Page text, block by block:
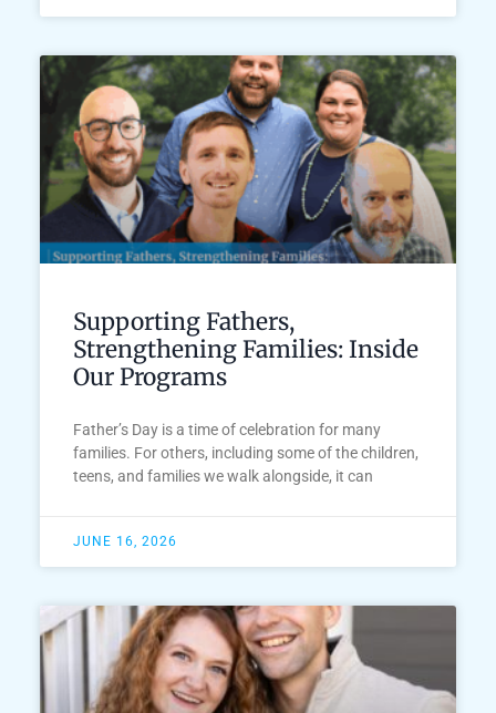
Supporting Fathers,
Strengthening Families: Inside
Our Programs
Father’s Day is a time of celebration for many
families. For others, including some of the children,
teens, and families we walk alongside, it can
JUNE 16, 2026